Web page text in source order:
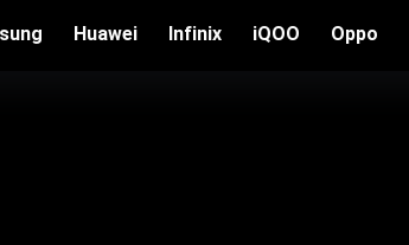
Huawei Infinix iQOO Oppo